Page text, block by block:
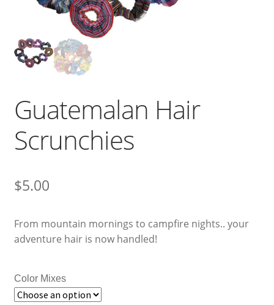
Guatemalan Hair
Scrunchies
$5.00
From mountain mornings to campfire nights.. your
adventure hair is now handled!
Color Mixes